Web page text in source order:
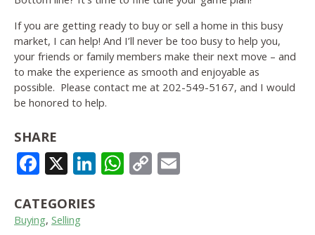
If you are getting ready to buy or sell a home in this busy
market, I can help! And I’ll never be too busy to help you,
your friends or family members make their next move – and
to make the experience as smooth and enjoyable as
possible. Please contact me at 202-549-5167, and I would
be honored to help.
SHARE
FACEBOOK
X LINKEDIN
WHATSAPP
COPY
CATEGORIES
Buying, Selling